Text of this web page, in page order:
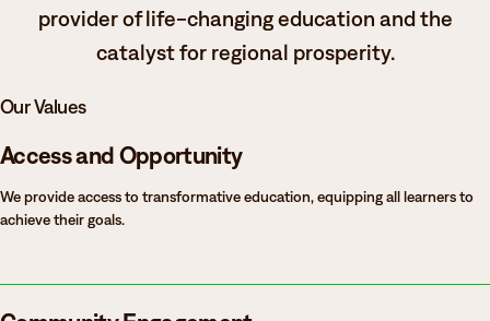
provider of life-changing education and the
catalyst for regional prosperity.
Our Values
Access and Opportunity
We provide access to transformative education, equipping all learners to
achieve their goals.